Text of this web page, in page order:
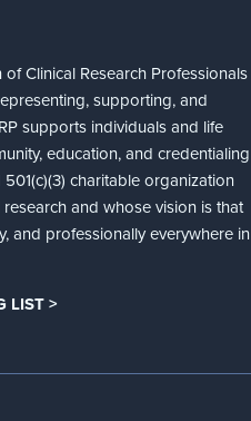
Clinical Research Professionals
supporting, and
supports individuals and life
education, and credentialing
charitable organization
and whose vision is that
and professionally everywhere in
LIST >